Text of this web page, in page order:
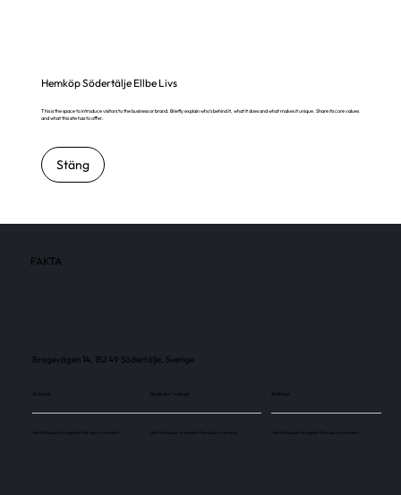
Hemköp Södertälje Ellbe Livs
This is the space to introduce visitors to the business or brand. Briefly explain who's behind it, what it does and what makes it unique. Share its core values
and what this site has to offer.
Stäng
FAKTA
Bragevägen 14, 152 49 Södertälje, Sverige
Skärmar
Use this space to explain the above number.
Besökare / månad
Use this space to explain the above number.
Skärmar
Use this space to explain the above number.